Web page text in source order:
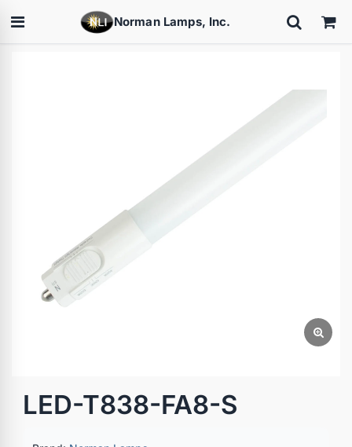
Norman Lamps, Inc.
LED-T838-FA8-S